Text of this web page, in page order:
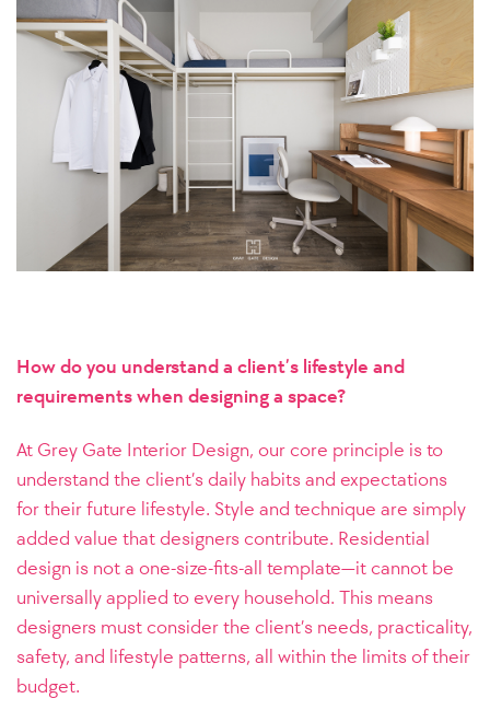
How do you understand a client’s lifestyle and
requirements when designing a space?
At Grey Gate Interior Design, our core principle is to
understand the client’s daily habits and expectations
for their future lifestyle. Style and technique are simply
added value that designers contribute. Residential
design is not a one-size-fits-all template—it cannot be
universally applied to every household. This means
designers must consider the client’s needs, practicality,
safety, and lifestyle patterns, all within the limits of their
budget.